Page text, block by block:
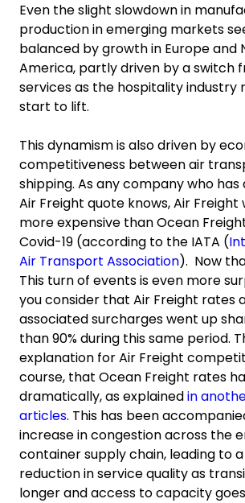
Even the slight slowdown in
production in emerging markets
balanced by growth in Europe and
America, partly driven by a switch
services as the hospitality industry
start to lift.
This dynamism is also driven by
competitiveness between air
shipping. As any company who has
Air Freight quote knows, Air Freight
more expensive than Ocean
Covid-19 (according to the IATA (
Air Transport Association). Now
This turn of events is even more
you consider that Air Freight rates
associated surcharges went up
than 90% during this same period.
explanation for Air Freight
course, that Ocean Freight rates
dramatically, as explainedin
articles. This has been
increase in congestion across the
container supply chain, leading to
reduction in service quality as
longer and access to capacity